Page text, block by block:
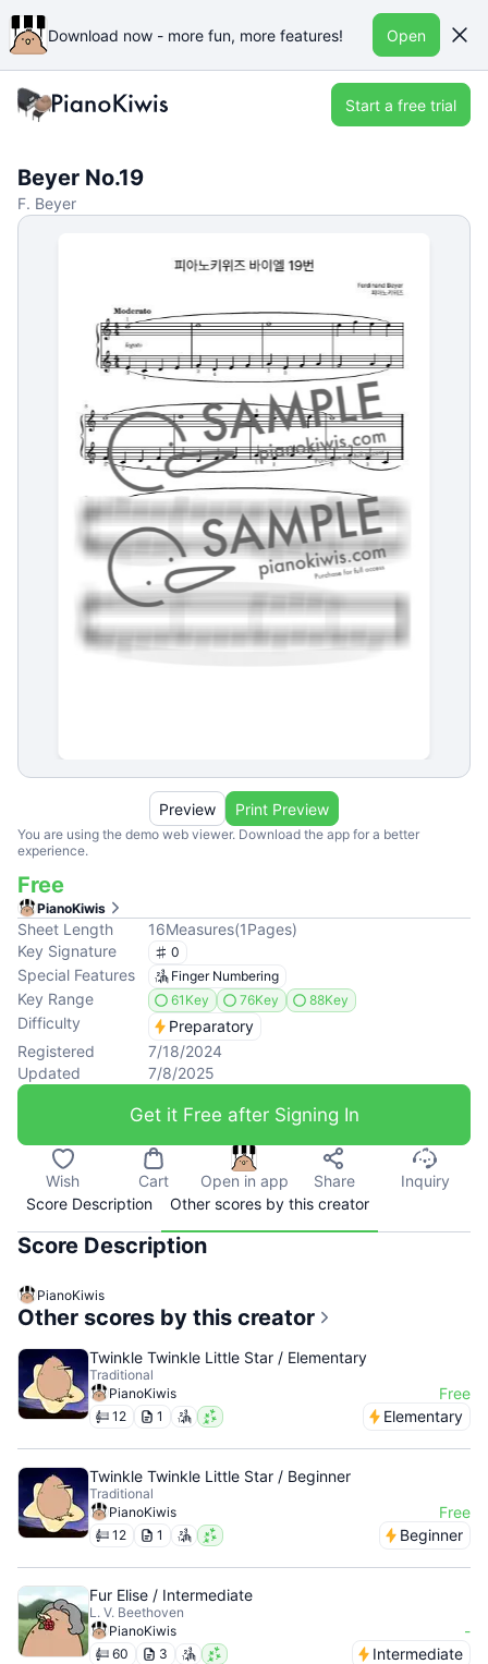
Download now - more fun, more features! Open
Start a free trial
Beyer No.19
F. Beyer
You are using the demo web viewer. Download the app for a better
experience.
Preview Print Preview
Free
PianoKiwis
Sheet Length 16Measures(1Pages)
Key Signature
0
Special Features Finger Numbering
Key Range 61Key 76Key 88Key
Difficulty
Preparatory
Registered
7/18/2024
Updated
7/8/2025
Get it Free after Signing In
Wish Cart Open in app Share
Inquiry
Score Description
Other scores by this creator
Score Description
PianoKiwis
Other scores by this creator
Twinkle Twinkle Little Star / Elementary
Traditional
PianoKiwis
Free
12 1 Elementary
Twinkle Twinkle Little Star / Beginner
Traditional
PianoKiwis
Free
12 1 Beginner
Fur Elise / Intermediate
L. V. Beethoven
PianoKiwis
-
60 3 Intermediate